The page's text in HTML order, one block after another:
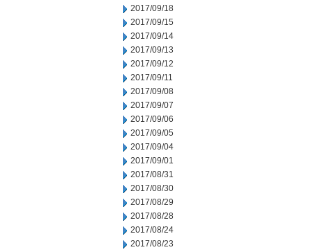
2017/09/18
2017/09/15
2017/09/14
2017/09/13
2017/09/12
2017/09/11
2017/09/08
2017/09/07
2017/09/06
2017/09/05
2017/09/04
2017/09/01
2017/08/31
2017/08/30
2017/08/29
2017/08/28
2017/08/24
2017/08/23